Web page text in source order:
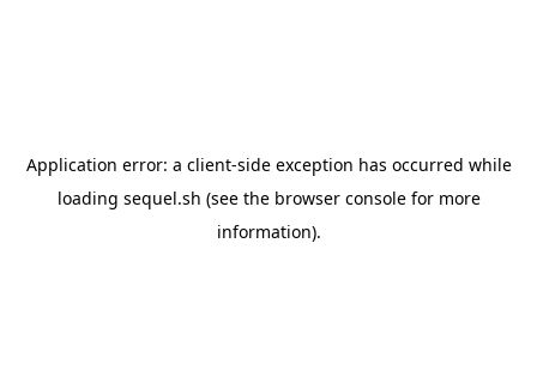
Application error: a client-side exception has occurred while
loading sequel.sh (see the browser consolefor more
information).